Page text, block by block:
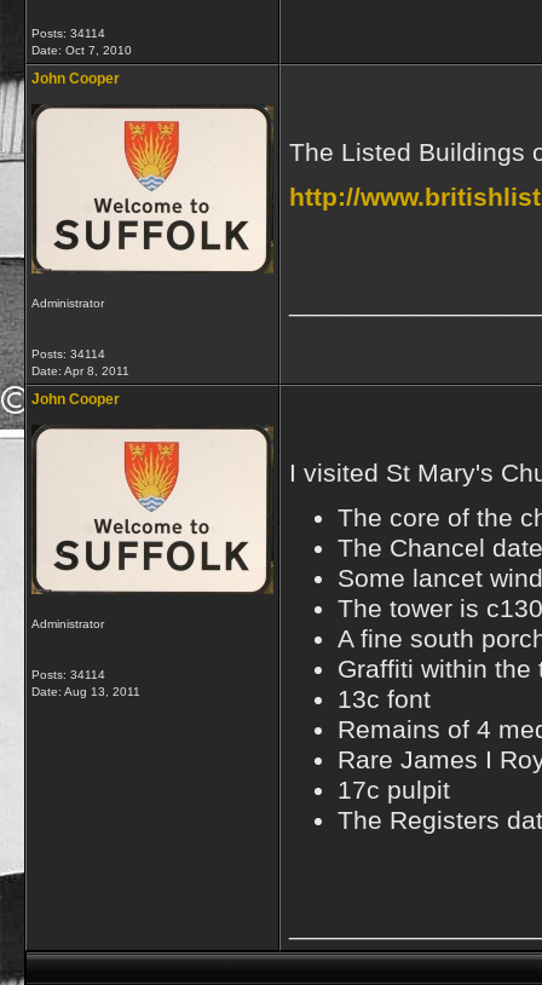
Posts: 34114
Date: Oct 7, 2010
John Cooper
Administrator
Posts: 34114
Date: Apr 8, 2011
The Listed Buildings
http://
John Cooper
Administrator
Posts: 34114
Date: Aug 13, 2011
I visited St Mary's
The core of the
The Chancel
Some lancet
The tower is
A fine south
Graffiti within the
13c font
Remains of 4
Rare James I
17c pulpit
The Registers